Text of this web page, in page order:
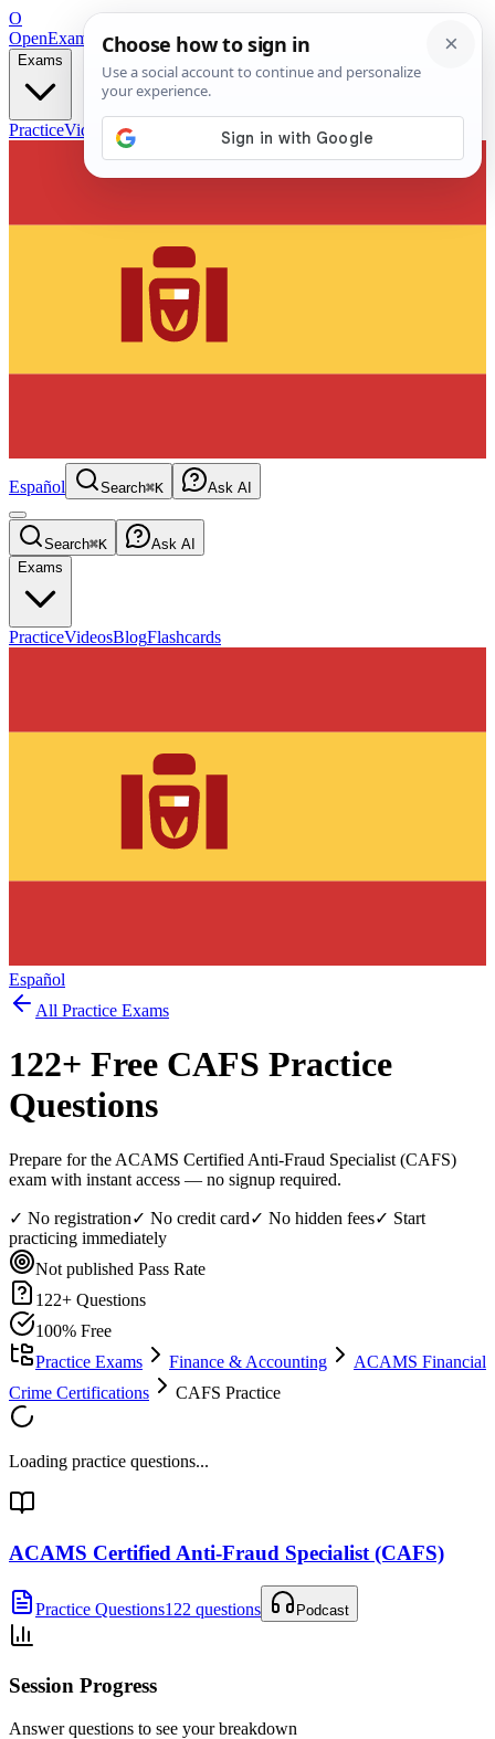
O
OpenExamPrepFree Exam Prep — Any Test
Exams
PracticeVideos Blog
Español Search⌘K Ask AI
Search⌘K
Ask AI
Exams
PracticeVideosBlogFlashcards
Español
All Practice Exams
122+ Free CAFS Practice
Questions
Prepare for the ACAMS Certified Anti-Fraud Specialist (CAFS)
exam with instant access — no signup required.
✓ No registration✓ No credit card✓ No hidden fees✓ Start
practicing immediately
Not published Pass Rate
122+ Questions
100% Free
Practice Exams
Finance & Accounting
ACAMS Financial
Crime Certifications
CAFS Practice
Loading practice questions...
ACAMS Certified Anti-Fraud Specialist (CAFS)
Practice Questions122 questions Podcast
Session Progress
Answer questions to see your breakdown